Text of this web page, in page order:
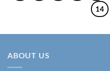
14
ABOUT US